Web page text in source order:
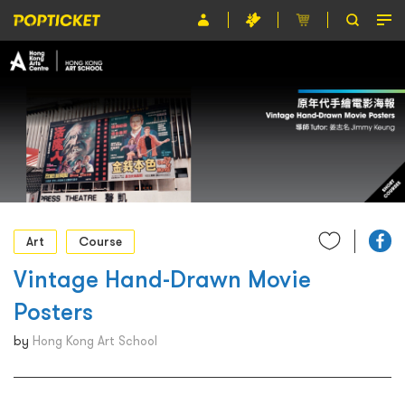
Event
Organiser
About POPTICKET
Terms and Conditions
繁
Art
Course
Vintage Hand-Drawn Movie
Posters
by Hong Kong Art School